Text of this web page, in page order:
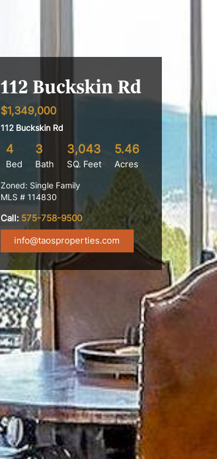
112 Buckskin Rd
$1,349,000
112 Buckskin Rd
4
Bed
3
Bath
3,043
SQ. Feet
5.46
Acres
Zoned: Single Family
MLS # 114830
Call: 575-758-9500
info@taosproperties.com